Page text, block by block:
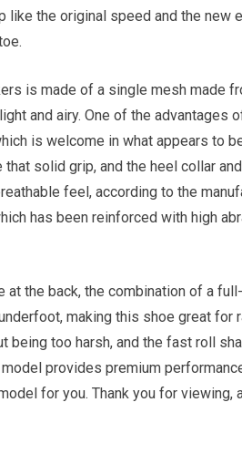
like the original speed and the new
is made of a single mesh made
and airy. One of the
is welcome in what appears to
solid grip, and the heel collar
feel, according to the
has been reinforced with high
at the back, the combination of a
making this shoe great for
being too harsh, and the fast roll
provides premium
for you. Thank you for